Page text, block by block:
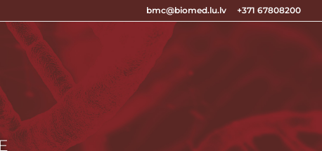
bmc@biomed.lu.lv +371 67808200